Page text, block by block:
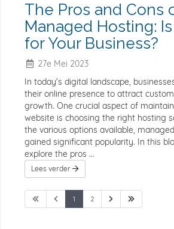
The Pros and Cons
Managed Hosting:
for Your Business?
27e Mei 2023
In today's digital landscape,
their online presence to attract
growth. One crucial aspect of
website is choosing the right hosting
the various options available,
gained significant popularity. In this
explore the pros ...
Lees verder
1 2